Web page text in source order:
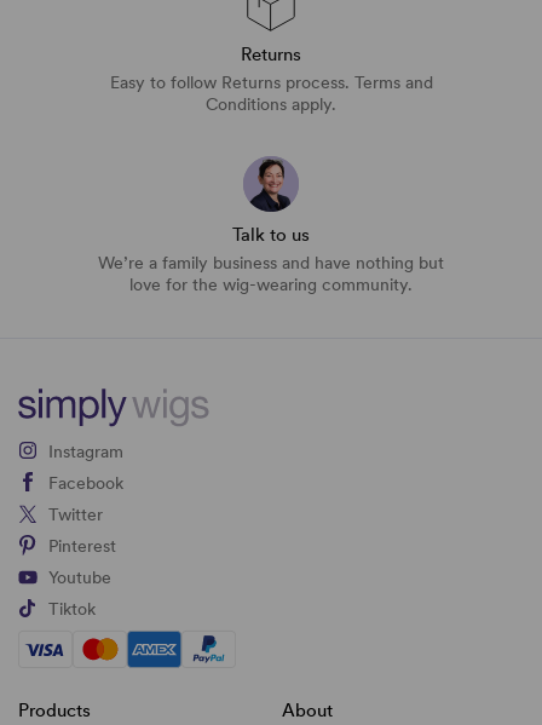
Returns
Easy to follow Returns process. Terms and
Conditions apply.
Talk to us
We’re a family business and have nothing but
love for the wig-wearing community.
Instagram
Facebook
Twitter
Pinterest
Youtube
Tiktok
Products About